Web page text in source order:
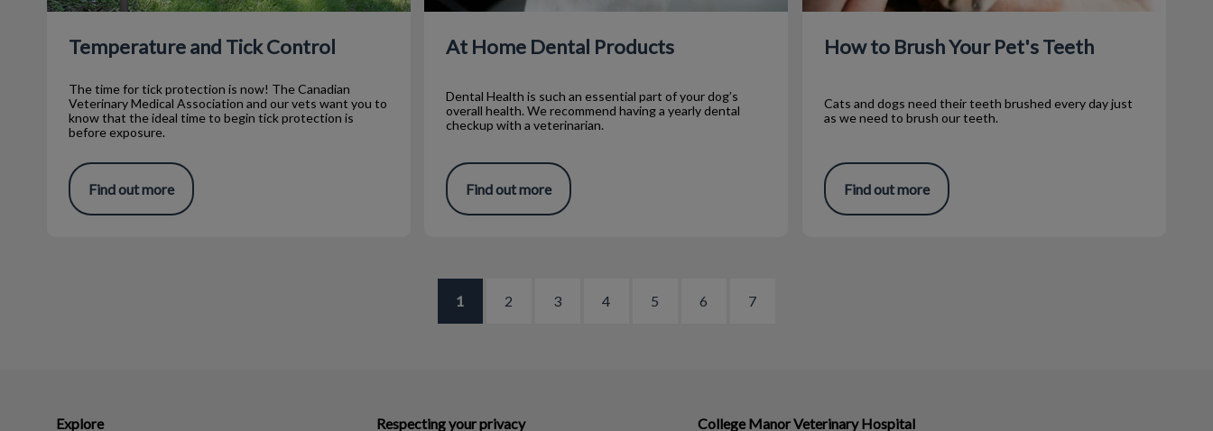
Temperature and Tick Control
The time for tick protection is now! The Canadian
Veterinary Medical Association and our vets want you to
know that the ideal time to begin tick protection is
before exposure.
Find out more
At Home Dental Products
Dental Health is such an essential part of your dog’s
overall health. We recommend having a yearly dental
checkup with a veterinarian.
Find out more
How to Brush Your Pet's Teeth
Cats and dogs need their teeth brushed every day just
as we need to brush our teeth.
Find out more
1 2 3 4 5 6 7
Explore Respecting your privacy College Manor Veterinary Hospital